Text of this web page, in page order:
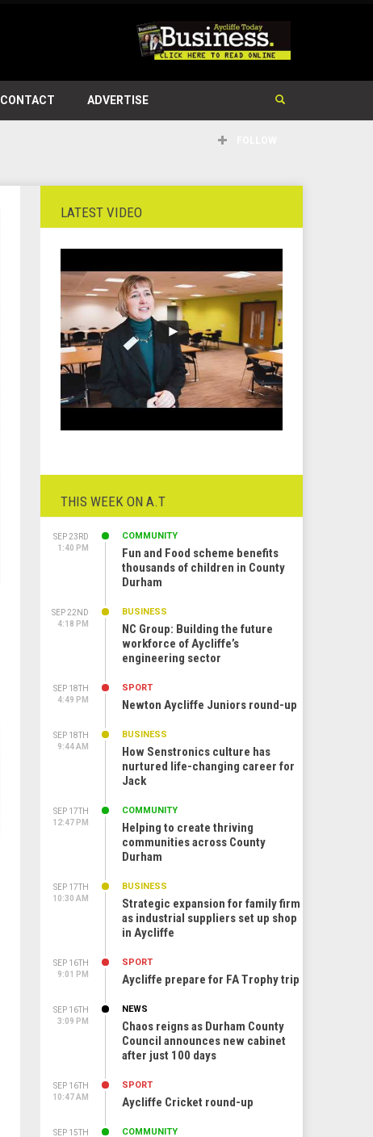
CONTACT ADVERTISE
LATEST VIDEO
THIS WEEK ON A.T
SEP 23RD
1:40 PM
COMMUNITY
Fun and Food scheme benefits
thousands of children in County
Durham
SEP 22ND
4:18 PM
BUSINESS
NC Group: Building the future
workforce of Aycliffe’s
engineering sector
SEP 18TH
4:49 PM
SPORT
Newton Aycliffe Juniors round-up
SEP 18TH
9:44 AM
BUSINESS
How Senstronics culture has
nurtured life-changing career for
Jack
SEP 17TH
12:47 PM
COMMUNITY
Helping to create thriving
communities across County
Durham
SEP 17TH
10:30 AM
BUSINESS
Strategic expansion for family firm
as industrial suppliers set up shop
in Aycliffe
SEP 16TH
9:01 PM
SPORT
Aycliffe prepare for FA Trophy trip
SEP 16TH
3:09 PM
NEWS
Chaos reigns as Durham County
Council announces new cabinet
after just 100 days
SEP 16TH
10:47 AM
SPORT
Aycliffe Cricket round-up
SEP 15TH
COMMUNITY